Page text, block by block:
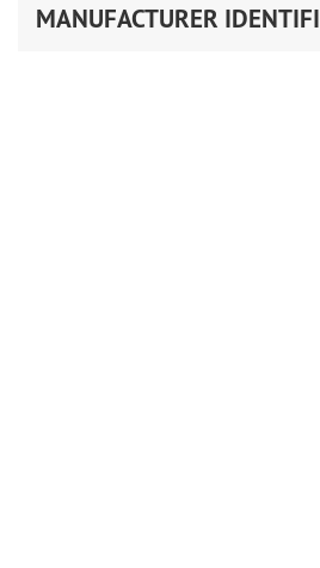
MANUFACTURER